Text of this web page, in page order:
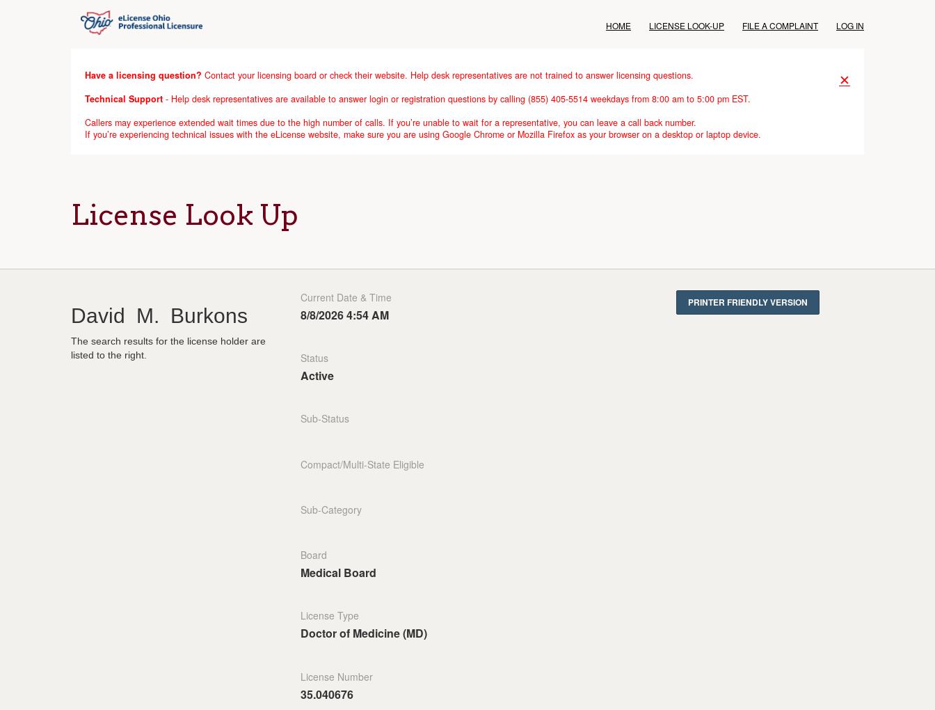
HOME LICENSE LOOK-UP FILE A COMPLAINT LOG IN
✕
Have a licensing question? Contact your licensing board or check their website. Help desk representatives are not trained to answer licensing questions.
Technical Support - Help desk representatives are available to answer login or registration questions by calling (855) 405-5514 weekdays from 8:00 am to 5:00 pm EST.
Callers may experience extended wait times due to the high number of calls. If you’re unable to wait for a representative, you can leave a call back number.
If you’re experiencing technical issues with the eLicense website, make sure you are using Google Chrome or Mozilla Firefox as your browser on a desktop or laptop device.
License Look Up
David M. Burkons
The search results for the license holder are
listed to the right.
Current Date & Time
8/8/2026 4:54 AM
Status
Active
Sub-Status
Compact/Multi-State Eligible
Sub-Category
Board
Medical Board
License Type
Doctor of Medicine (MD)
License Number
35.040676